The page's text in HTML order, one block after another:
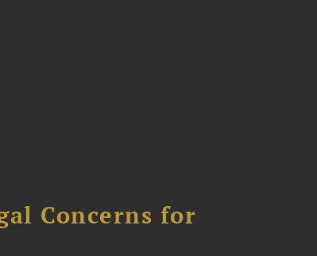
Concerns for